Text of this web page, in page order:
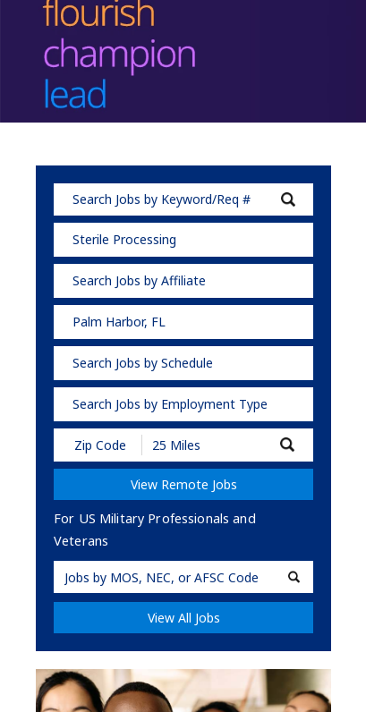
Sterile Processing
Search Jobs by Affiliate
Palm Harbor, FL
Search Jobs by Schedule
Search Jobs by Employment Type
Submit
Zip
Code
Radius
View Remote Jobs
For US Military Professionals and
Veterans
Military
Code
View All Jobs